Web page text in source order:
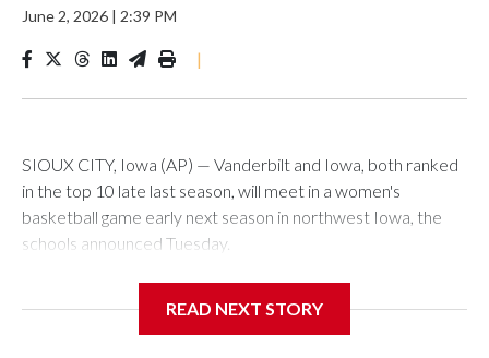
June 2, 2026 | 2:39 PM
|
SIOUX CITY, Iowa (AP) — Vanderbilt and Iowa, both ranked
in the top 10 late last season, will meet in a women's
basketball game early next season in northwest Iowa, the
schools announced Tuesday.
Center, which is 290 miles from Carver-Hawkeye Arena in
READ NEXT STORY